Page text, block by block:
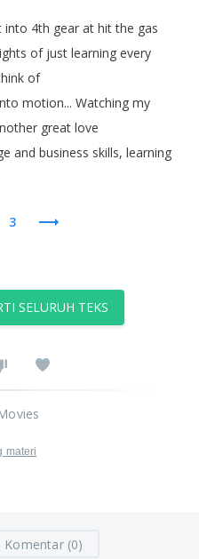
into 4th gear at hit the gas
of just learning every
of
motion... Watching my
great love
and business skills, learning
3
SELURUH TEKS
materi
Komentar (0)